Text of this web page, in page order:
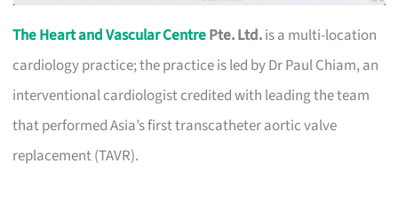
The Heart and Vascular CentrePte. Ltd.is a multi-location
cardiology practice; the practice is led by Dr Paul Chiam, an
interventional cardiologist credited with leading the team
that performed Asia’s first transcatheter aortic valve
replacement (TAVR).